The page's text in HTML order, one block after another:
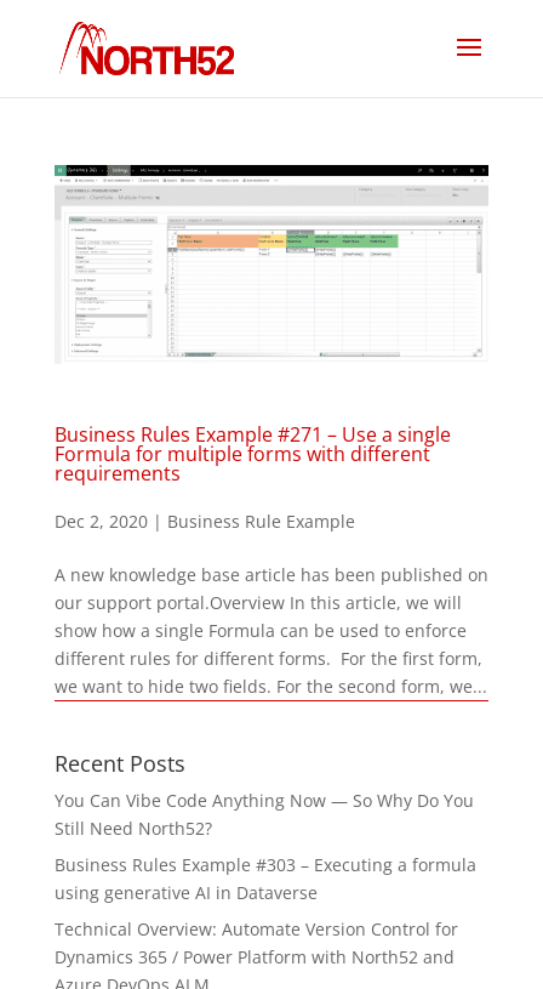
Business Rules Example #271 – Use a single
Formula for multiple forms with different
requirements
Dec 2, 2020| Business Rule Example
A new knowledge base article has been published on
our support portal.Overview In this article, we will
show how a single Formula can be used to enforce
different rules for different forms. For the first form,
we want to hide two fields. For the second form, we...
Recent Posts
You Can Vibe Code Anything Now — So Why Do You
Still Need North52?
Business Rules Example #303 – Executing a formula
using generative AI in Dataverse
Technical Overview: Automate Version Control for
Dynamics 365 / Power Platform with North52 and